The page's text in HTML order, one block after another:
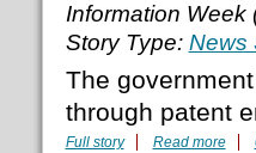
Information Week
Story Type: News
The
through patent
Full story Read more